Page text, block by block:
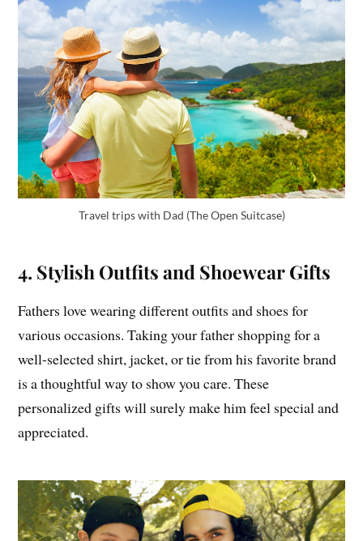
Travel trips with Dad (The Open Suitcase)
4. Stylish Outfits and Shoewear Gifts
Fathers love wearing different outfits and shoes for
various occasions. Taking your father shopping for a
well-selected shirt, jacket, or tie from his favorite brand
is a thoughtful way to show you care. These
personalized gifts will surely make him feel special and
appreciated.